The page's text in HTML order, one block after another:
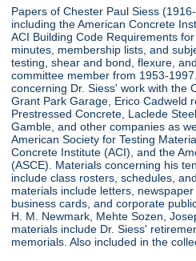
Papers of Chester Paul Siess
including the American Concrete
ACI Building Code Requirements
minutes, membership lists, and
testing, shear and bond, flexure,
committee member from 1953-
concerning Dr. Siess' work with the
Grant Park Garage, Erico Cadweld
Prestressed Concrete, Laclede
Gamble, and other companies as
American Society for Testing
Concrete Institute (ACI), and the
(ASCE). Materials concerning his
include class rosters, schedules,
materials include letters,
business cards, and corporate
H. M. Newmark, Mehte Sozen,
materials include Dr. Siess'
memorials. Also included in the